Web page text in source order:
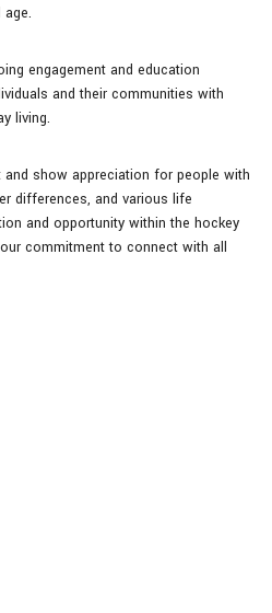
engagement and education
and their communities with
living.
show appreciation for people with
differences, and various life
and opportunity within the hockey
commitment to connect with all